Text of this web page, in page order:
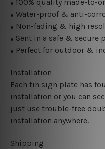
● 100% quality made-to-
● Water-proof & anti-
● Non-fading & high
● Sent in a safe & secure
● Perfect for outdoor &
Installation
Each tin sign plate has
installation or you can
just use trouble-free
installation anywhere.
Shipping